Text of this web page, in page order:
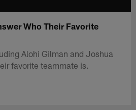
Who Their Favorite
Alohi Gilman and Joshua
favorite teammate is.